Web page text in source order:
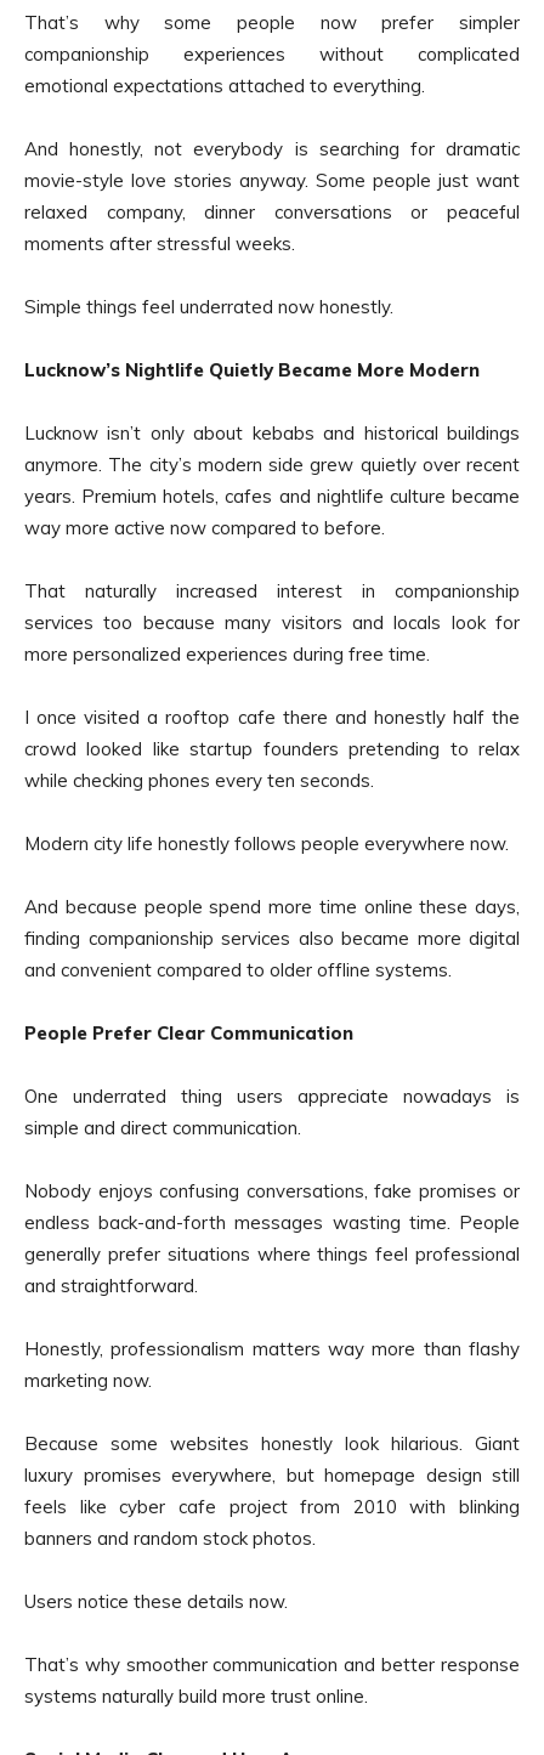
That’s why some people now prefer simpler
companionship experiences without complicated
emotional expectations attached to everything.
And honestly, not everybody is searching for dramatic
movie-style love stories anyway. Some people just want
relaxed company, dinner conversations or peaceful
moments after stressful weeks.
Simple things feel underrated now honestly.
Lucknow’s Nightlife Quietly Became More Modern
Lucknow isn’t only about kebabs and historical buildings
anymore. The city’s modern side grew quietly over recent
years. Premium hotels, cafes and nightlife culture became
way more active now compared to before.
That naturally increased interest in companionship
services too because many visitors and locals look for
more personalized experiences during free time.
I once visited a rooftop cafe there and honestly half the
crowd looked like startup founders pretending to relax
while checking phones every ten seconds.
Modern city life honestly follows people everywhere now.
And because people spend more time online these days,
finding companionship services also became more digital
and convenient compared to older offline systems.
People Prefer Clear Communication
One underrated thing users appreciate nowadays is
simple and direct communication.
Nobody enjoys confusing conversations, fake promises or
endless back-and-forth messages wasting time. People
generally prefer situations where things feel professional
and straightforward.
Honestly, professionalism matters way more than flashy
marketing now.
Because some websites honestly look hilarious. Giant
luxury promises everywhere, but homepage design still
feels like cyber cafe project from 2010 with blinking
banners and random stock photos.
Users notice these details now.
That’s why smoother communication and better response
systems naturally build more trust online.